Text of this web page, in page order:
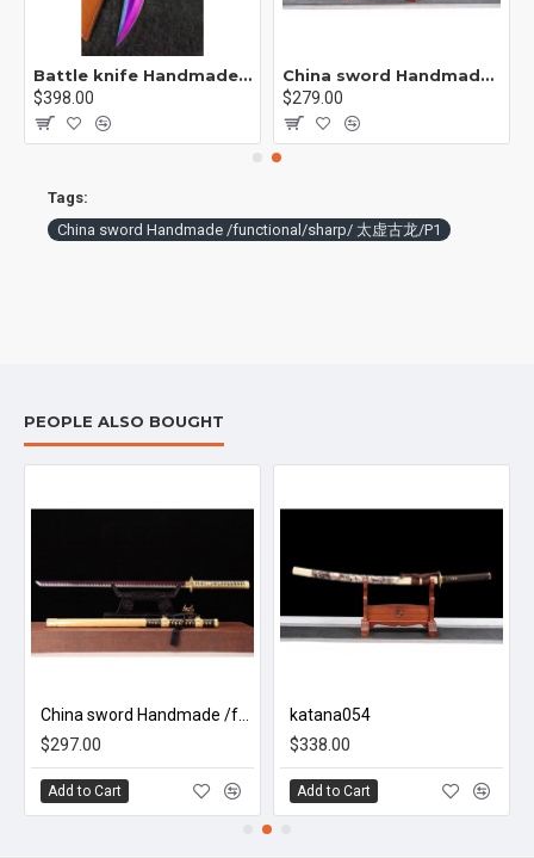
Battle knife Handmade /functional/sharp /紫光 K1
$398.00
China sword Handmade /functional/sharp/ 魔刀千刃/M16
$279.00
Tags:
China sword Handmade /functional/sharp/ 太虚古龙/P1
PEOPLE ALSO BOUGHT
$297.00
Add to Cart
katana054
$338.00
Add to Cart